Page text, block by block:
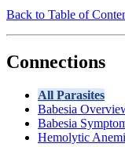
Back to Table of
Connections
All Parasites
Babesia
Babesia
Hemolytic